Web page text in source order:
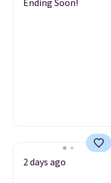
Ending Soon!
2 days ago